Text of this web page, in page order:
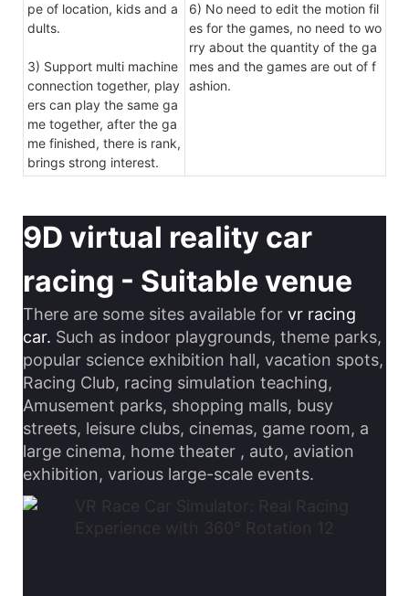
pe of location, kids and a
dults.
3) Support multi machine
connection together, play
ers can play the same ga
me together, after the ga
me finished, there is rank,
brings strong interest.
6) No need to edit the motion fil
es for the games, no need to wo
rry about the quantity of the ga
mes and the games are out of f
ashion.
9D virtual reality car
racing - Suitable venue
There are some sites available for vr racing
car. Such as indoor playgrounds, theme parks,
popular science exhibition hall, vacation spots,
Racing Club, racing simulation teaching,
Amusement parks, shopping malls, busy
streets, leisure clubs, cinemas, game room, a
large cinema, home theater , auto, aviation
exhibition, various large-scale events.